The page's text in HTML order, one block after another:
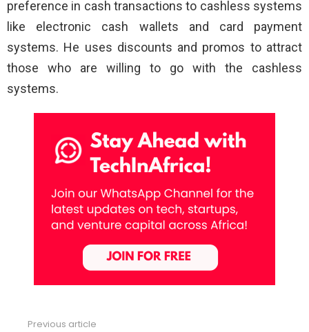
preference in cash transactions to cashless systems
like electronic cash wallets and card payment
systems. He uses discounts and promos to attract
those who are willing to go with the cashless
systems.
Previous article